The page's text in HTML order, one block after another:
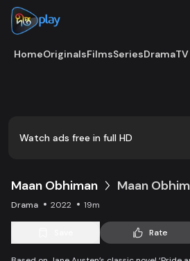
HomeOriginalsFilmsSeriesDrama
Watch ads free in full HD
Maan Obhiman Maan
Drama 2022 19m
Rate